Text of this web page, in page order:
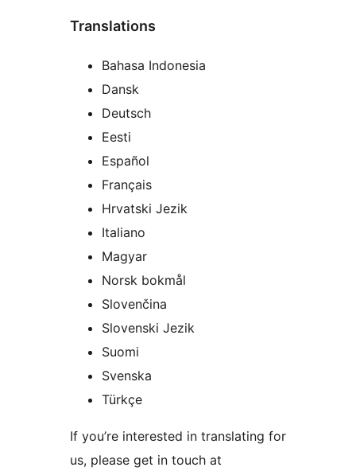
Translations
Bahasa Indonesia
Dansk
Deutsch
Eesti
Español
Français
Hrvatski Jezik
Italiano
Magyar
Norsk bokmål
Slovenčina
Slovenski Jezik
Suomi
Svenska
Türkçe
If you’re interested in translating for
us, please get in touch at